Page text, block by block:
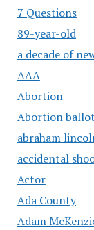
7 Questions
89-year-old
a decade of
AAA
Abortion
Abortion
abraham
accidental
Actor
Ada County
Adam